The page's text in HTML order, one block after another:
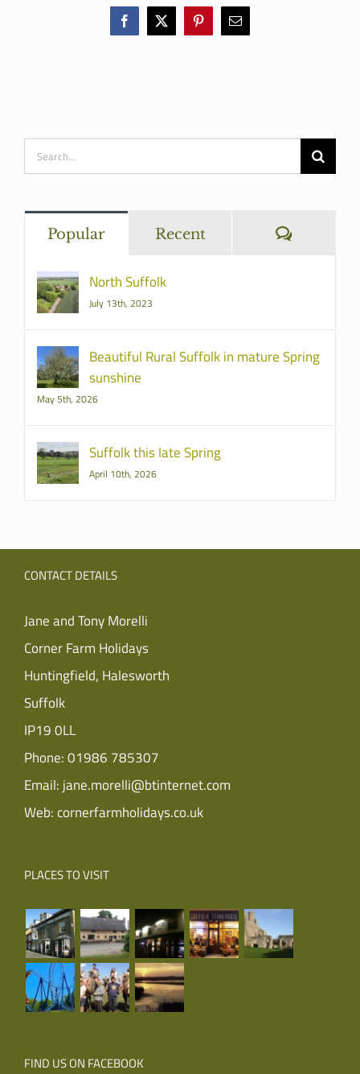
Facebook
X PinterestEmail
Search
for:
Popular Recent
North Suffolk
July 13th, 2023
Beautiful Rural Suffolk in mature Spring
sunshine
May 5th, 2026
Suffolk this late Spring
April 10th, 2026
CONTACT DETAILS
Jane and Tony Morelli
Corner Farm Holidays
Huntingfield, Halesworth
Suffolk
IP19 0LL
Phone:01986 785307
Email: jane.morelli@btinternet.com
Web:cornerfarmholidays.co.uk
PLACES TO VISIT
FIND US ON FACEBOOK